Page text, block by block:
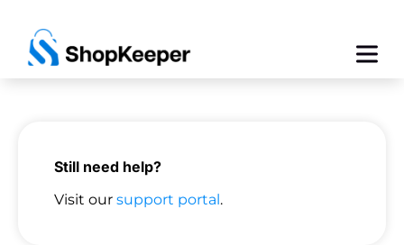
Still need help?
Visit our support portal.